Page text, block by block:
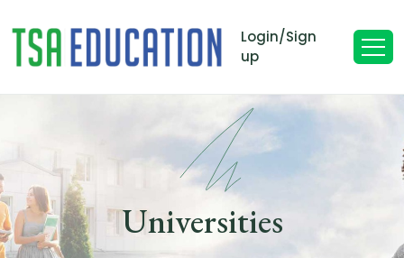
Login/Sign
up
Universities